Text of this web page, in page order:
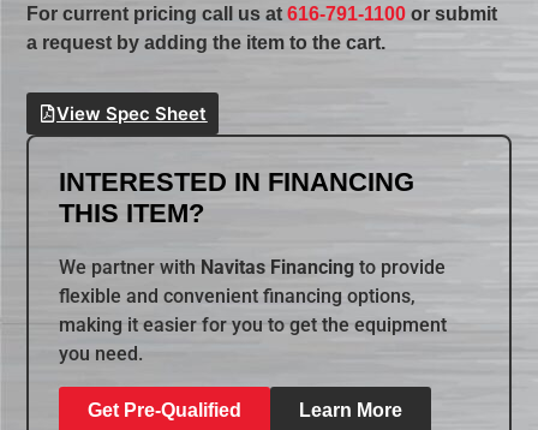
For current pricing call us at616-791-1100 or submit
a request by adding the item to the cart.
View Spec Sheet
INTERESTED IN FINANCING
THIS ITEM?
We partner with Navitas Financing to provide
flexible and convenient financing options,
making it easier for you to get the equipment
you need.
Get Pre-Qualified Learn More